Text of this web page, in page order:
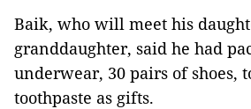
Baik, who will meet his
granddaughter, said he had
underwear, 30 pairs of shoes,
toothpaste as gifts.